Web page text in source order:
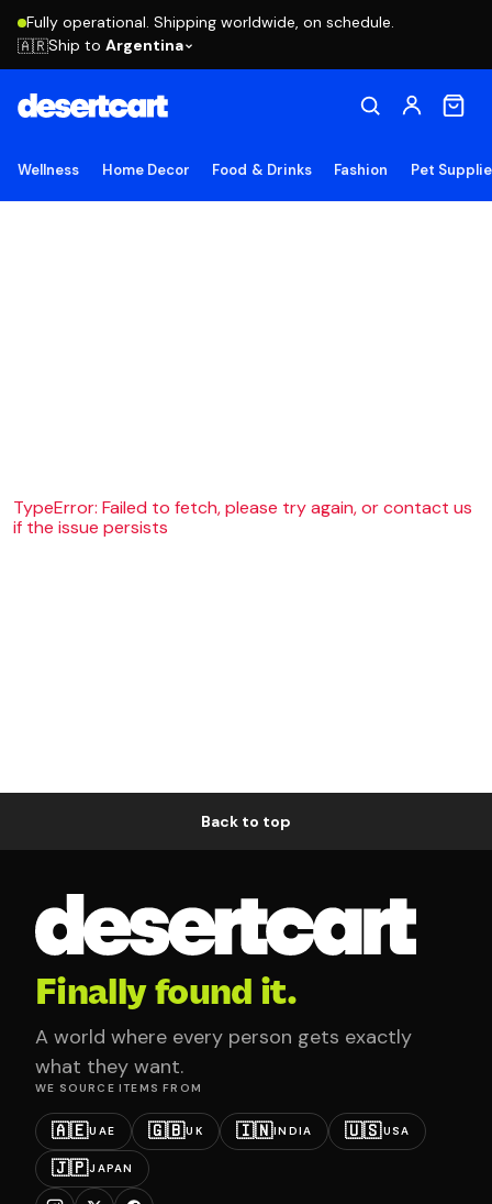
Fully operational. Shipping worldwide, on schedule.
🇦🇷Ship to Argentina
Wellness Home Decor Food & Drinks Fashion Pet
TypeError: Failed to fetch, please try again, or contact us
if the issue persists
Back to top
Finally found it.
A world where every person gets exactly
what they want.
WE SOURCE ITEMS FROM
🇦🇪UAE 🇬🇧UK 🇮🇳INDIA 🇺🇸USA
🇯🇵JAPAN